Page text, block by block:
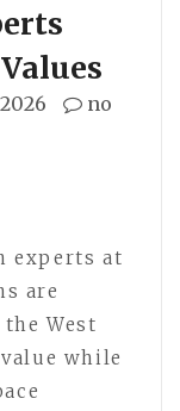
no
experts at
are
West
while